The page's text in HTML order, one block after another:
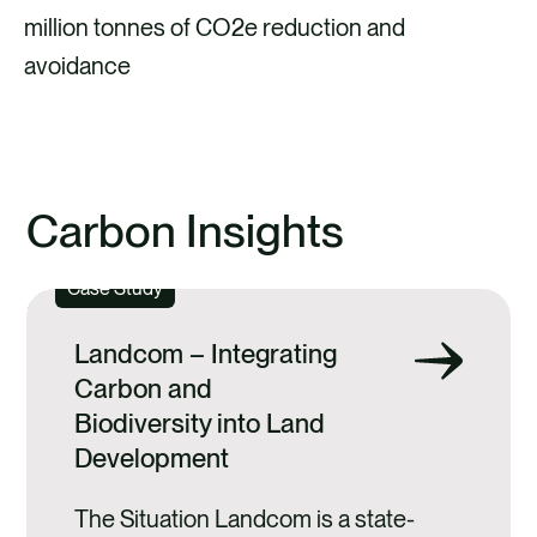
million tonnes of CO2e reduction and
avoidance
Carbon Insights
Case Study
Landcom – Integrating
Carbon and
Biodiversity into Land
Development
The Situation Landcom is a state-